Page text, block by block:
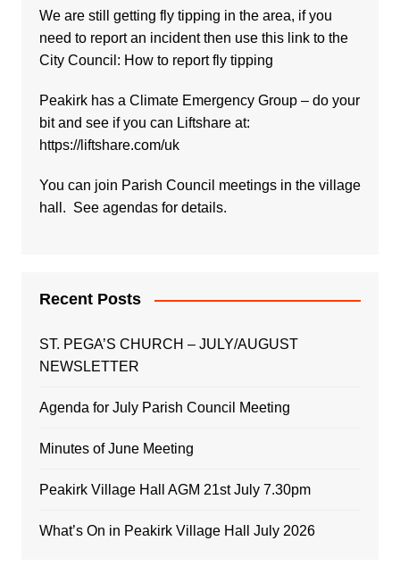
We are still getting fly tipping in the area, if you
need to report an incident then use this link to the
City Council: How to report fly tipping
Peakirk has a Climate Emergency Group – do your
bit and see if you can Liftshare at:
https://liftshare.com/uk
You can join Parish Council meetings in the village
hall. See agendas for details.
Recent Posts
ST. PEGA’S CHURCH – JULY/AUGUST
NEWSLETTER
Agenda for July Parish Council Meeting
Minutes of June Meeting
Peakirk Village Hall AGM 21st July 7.30pm
What’s On in Peakirk Village Hall July 2026